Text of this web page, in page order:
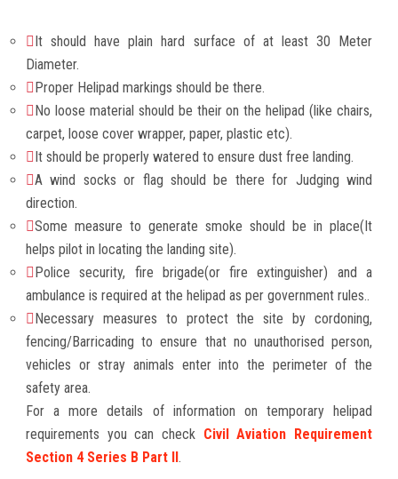
It should have plain hard surface of at least 30 Meter
Diameter.
Proper Helipad markings should be there.
No loose material should be their on the helipad (like chairs,
carpet, loose cover wrapper, paper, plastic etc).
It should be properly watered to ensure dust free landing.
A wind socks or flag should be there for Judging wind
direction.
Some measure to generate smoke should be in place(It
helps pilot in locating the landing site).
Police security, fire brigade(or fire extinguisher) and a
ambulance is required at the helipad as per government rules..
Necessary measures to protect the site by cordoning,
fencing/Barricading to ensure that no unauthorised person,
vehicles or stray animals enter into the perimeter of the
safety area.
For a more details of information on temporary helipad
requirements you can check Civil Aviation Requirement
Section 4 Series B Part II.